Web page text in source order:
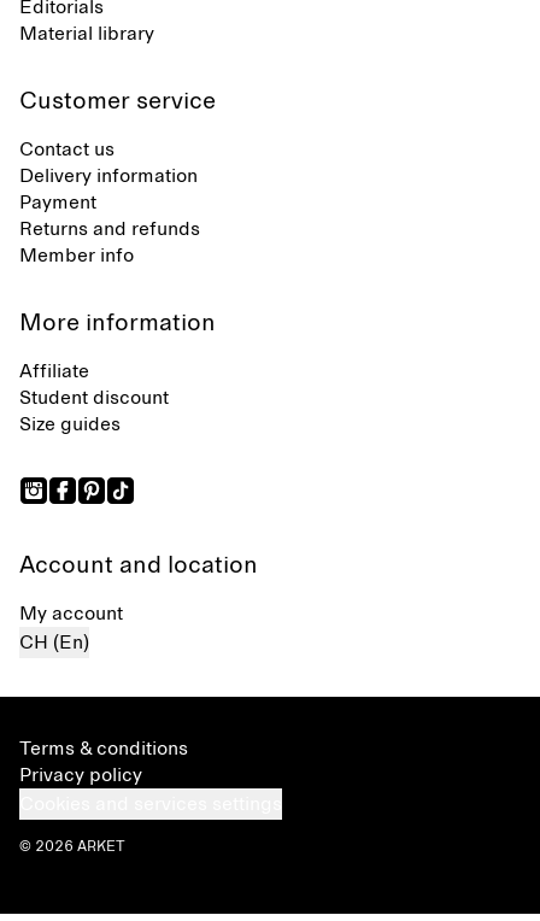
Editorials
Material library
Customer service
Contact us
Delivery information
Payment
Returns and refunds
Member info
More information
Affiliate
Student discount
Size guides
Account and location
My account
CH (En)
Terms & conditions
Privacy policy
© 2026 ARKET